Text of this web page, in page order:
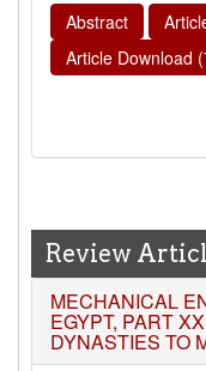
Abstract
Article Download
Review
MECHANICAL
EGYPT, PART
DYNASTIES TO